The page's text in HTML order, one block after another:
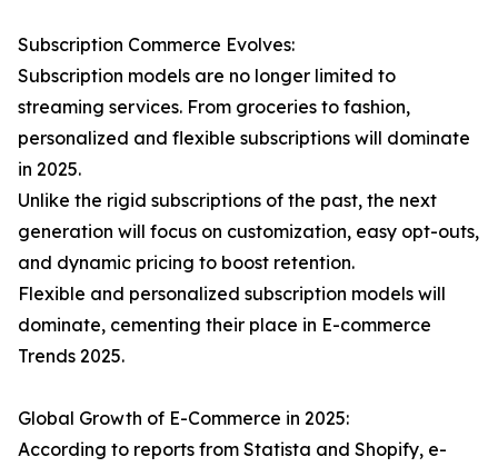
Subscription Commerce Evolves:
Subscription models are no longer limited to
streaming services. From groceries to fashion,
personalized and flexible subscriptions will dominate
in 2025.
Unlike the rigid subscriptions of the past, the next
generation will focus on customization, easy opt-outs,
and dynamic pricing to boost retention.
Flexible and personalized subscription models will
dominate, cementing their place in E-commerce
Trends 2025.
Global Growth of E-Commerce in 2025:
According to reports from Statista and Shopify, e-